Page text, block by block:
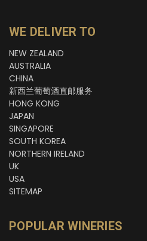
WE DELIVER TO
NEW ZEALAND
AUSTRALIA
CHINA
新西兰葡萄酒直邮服务
HONG KONG
JAPAN
SINGAPORE
SOUTH KOREA
NORTHERN IRELAND
UK
USA
SITEMAP
POPULAR WINERIES